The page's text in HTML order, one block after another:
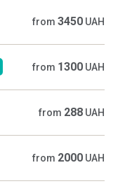
from 3450 UAH
from 1300 UAH
from 288 UAH
from 2000 UAH